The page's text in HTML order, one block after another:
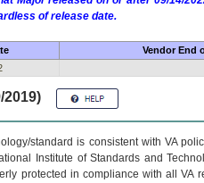
of release date.
Vendor End
standard is consistent with VA
Institute of Standards and
protected in compliance with all VA